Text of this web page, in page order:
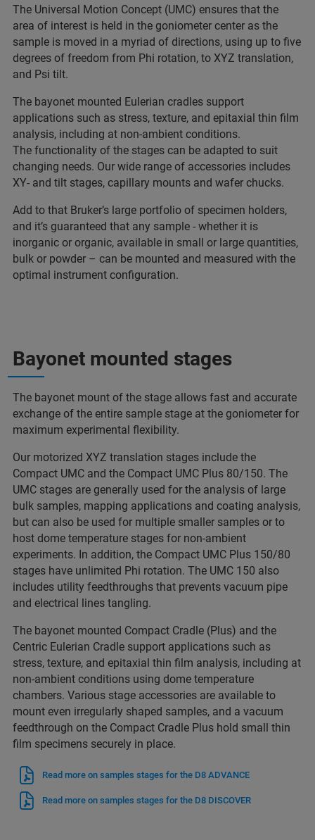
The Universal Motion Concept (UMC) ensures that the
area of interest is held in the goniometer center as the
sample is moved in a myriad of directions, using up to five
degrees of freedom from Phi rotation, to XYZ translation,
and Psi tilt.
The bayonet mounted Eulerian cradles support
applications such as stress, texture, and epitaxial thin film
analysis, including at non-ambient conditions.
The functionality of the stages can be adapted to suit
changing needs. Our wide range of accessories includes
XY- and tilt stages, capillary mounts and wafer chucks.
Add to that Bruker’s large portfolio of specimen holders,
and it’s guaranteed that any sample - whether it is
inorganic or organic, available in small or large quantities,
bulk or powder – can be mounted and measured with the
optimal instrument configuration.
Bayonet mounted stages
The bayonet mount of the stage allows fast and accurate
exchange of the entire sample stage at the goniometer for
maximum experimental flexibility.
Our motorized XYZ translation stages include the
Compact UMC and the Compact UMC Plus 80/150. The
UMC stages are generally used for the analysis of large
bulk samples, mapping applications and coating analysis,
but can also be used for multiple smaller samples or to
host dome temperature stages for non-ambient
experiments. In addition, the Compact UMC Plus 150/80
stages have unlimited Phi rotation. The UMC 150 also
includes utility feedthroughs that prevents vacuum pipe
and electrical lines tangling.
The bayonet mounted Compact Cradle (Plus) and the
Centric Eulerian Cradle support applications such as
stress, texture, and epitaxial thin film analysis, including at
non-ambient conditions using dome temperature
chambers. Various stage accessories are available to
mount even irregularly shaped samples, and a vacuum
feedthrough on the Compact Cradle Plus hold small thin
film specimens securely in place.
Read more on samples stages for the D8 ADVANCE
Read more on samples stages for the D8 DISCOVER